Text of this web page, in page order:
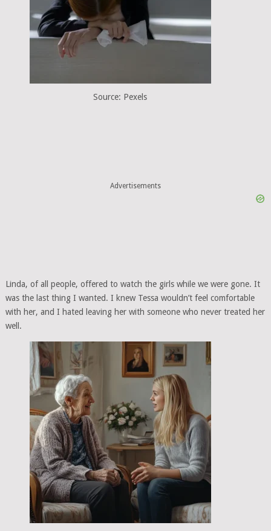
Source: Pexels
Advertisements
Linda, of all people, offered to watch the girls while we were gone. It
was the last thing I wanted. I knew Tessa wouldn’t feel comfortable
with her, and I hated leaving her with someone who never treated her
well.